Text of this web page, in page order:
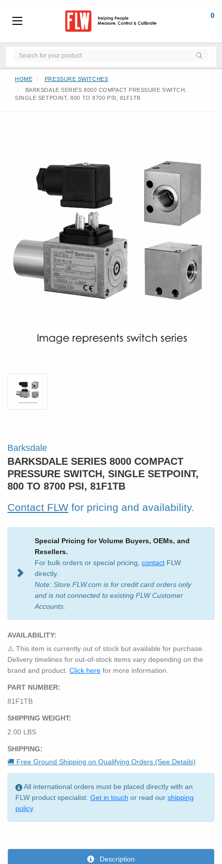
0
HOME
PRESSURE SWITCHES
BARKSDALE SERIES 8000 COMPACT PRESSURE SWITCH,
SINGLE SETPOINT, 800 TO 8700 PSI, 81F1TB
Barksdale
BARKSDALE SERIES 8000 COMPACT
PRESSURE SWITCH, SINGLE SETPOINT,
800 TO 8700 PSI, 81F1TB
Contact FLW for pricing and availability.
Special Pricing for Volume Buyers, OEMs, and
Resellers.
For bulk orders or special pricing, contact FLW
directly.
Note: Store.FLW.com is for credit card orders only
and is not connected to existing FLW Customer
Accounts.
AVAILABILITY:
⚠️ This item is currently out of stock but available for purchase.
Delivery timelines for out-of-stock items vary depending on the
brand and product. Click here for more information.
PART NUMBER:
81F1TB
SHIPPING WEIGHT:
2.00 LBS
SHIPPING:
🚚 Free Ground Shipping on Qualifying Orders (See Details)
All international orders must be placed directly with an
FLW product specialist. Get in touch or read our shipping
policy.
Description